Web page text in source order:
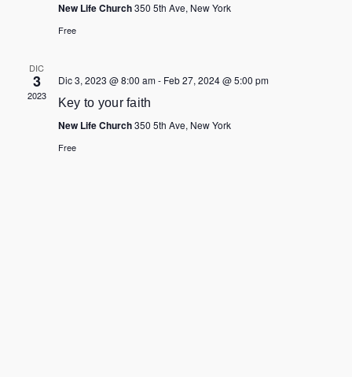
New Life Church350 5th Ave, New York
Free
DIC
3
2023
Dic 3, 2023 @ 8:00 am- Feb 27, 2024 @ 5:00 pm
Key to your faith
New Life Church350 5th Ave, New York
Free